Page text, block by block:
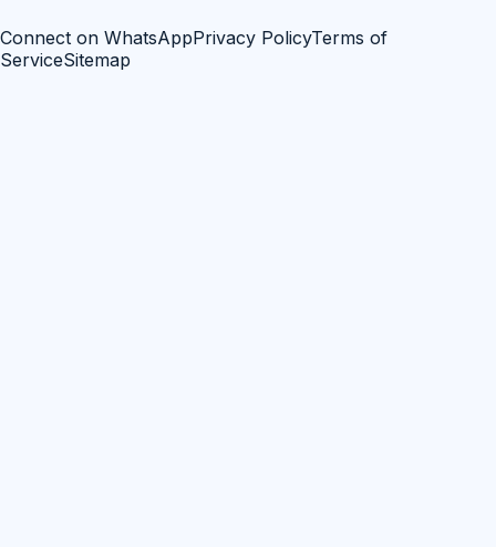
Connect on WhatsAppPrivacy PolicyTerms of
ServiceSitemap